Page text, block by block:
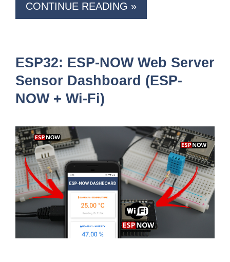
CONTINUE READING »
ESP32: ESP-NOW Web Server
Sensor Dashboard (ESP-
NOW + Wi-Fi)